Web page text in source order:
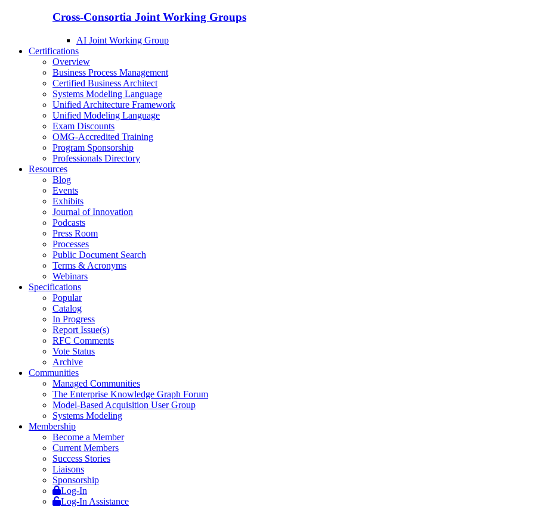
Cross-Consortia Joint Working Groups
AI Joint Working Group
Certifications
Overview
Business Process Management
Certified Business Architect
Systems Modeling Language
Unified Architecture Framework
Unified Modeling Language
Exam Discounts
OMG-Accredited Training
Program Sponsorship
Professionals Directory
Resources
Blog
Events
Exhibits
Journal of Innovation
Podcasts
Press Room
Processes
Public Document Search
Terms & Acronyms
Webinars
Specifications
Popular
Catalog
In Progress
Report Issue(s)
RFC Comments
Vote Status
Archive
Communities
Managed Communities
The Enterprise Knowledge Graph Forum
Model-Based Acquisition User Group
Systems Modeling
Membership
Become a Member
Current Members
Success Stories
Liaisons
Sponsorship
Log-In
Log-In Assistance